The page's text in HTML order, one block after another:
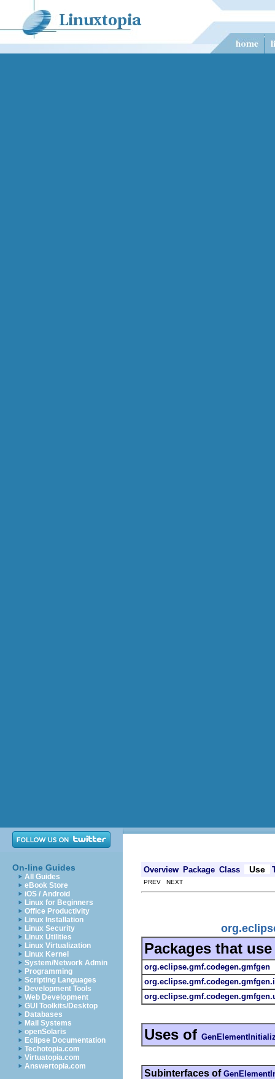
On-line Guides
All Guides
eBook Store
iOS / Android
Linux for Beginners
Office Productivity
Linux Installation
Linux Security
Linux Utilities
Linux Virtualization
Linux Kernel
System/Network Admin
Programming
Scripting Languages
Development Tools
Web Development
GUI Toolkits/Desktop
Databases
Mail Systems
openSolaris
Eclipse Documentation
Techotopia.com
Virtuatopia.com
Answertopia.com
Overview Package Class Use
PREV NEXT
Packages that
org.eclipse.gmf.codegen.gmfgen
Uses of
Subinterfaces of